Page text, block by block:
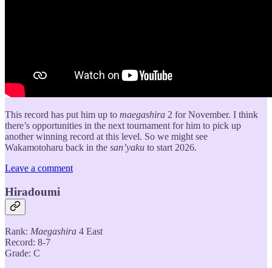
This record has put him up to maegashira 2 for November. I think
there’s opportunities in the next tournament for him to pick up
another winning record at this level. So we might see
Wakamotoharu back in the san’yaku to start 2026.
Leave a comment
Hiradoumi
Rank: Maegashira 4 East
Record: 8-7
Grade: C